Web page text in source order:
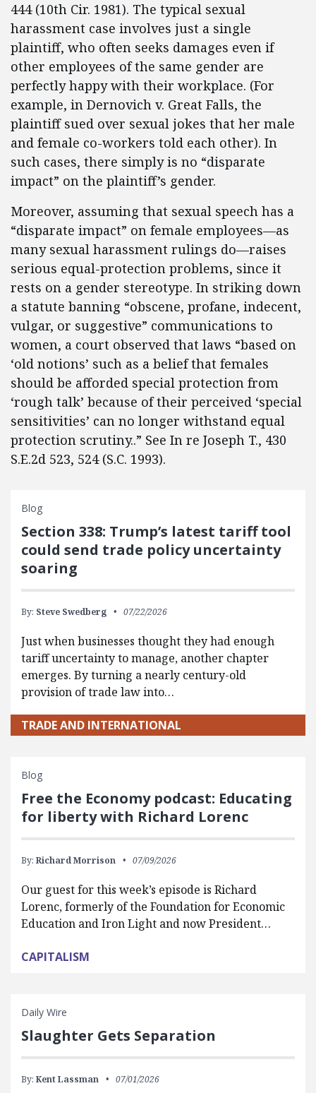
444 (10th Cir. 1981). The typical sexual
harassment case involves just a single
plaintiff, who often seeks damages even if
other employees of the same gender are
perfectly happy with their workplace. (For
example, in Dernovich v. Great Falls, the
plaintiff sued over sexual jokes that her male
and female co-workers told each other). In
such cases, there simply is no “disparate
impact” on the plaintiff’s gender.
Moreover, assuming that sexual speech has a
“disparate impact” on female employees—as
many sexual harassment rulings do—raises
serious equal-protection problems, since it
rests on a gender stereotype. In striking down
a statute banning “obscene, profane, indecent,
vulgar, or suggestive” communications to
women, a court observed that laws “based on
‘old notions’ such as a belief that females
should be afforded special protection from
‘rough talk’ because of their perceived ‘special
sensitivities’ can no longer withstand equal
protection scrutiny..” See In re Joseph T., 430
S.E.2d 523, 524 (S.C. 1993).
Blog
Section 338: Trump’s latest tariff tool
could send trade policy uncertainty
soaring
By: Steve Swedberg 07/22/2026
Just when businesses thought they had enough
tariff uncertainty to manage, another chapter
emerges. By turning a nearly century-old
provision of trade law into…
TRADE AND INTERNATIONAL
Blog
Free the Economy podcast: Educating
for liberty with Richard Lorenc
By: Richard Morrison 07/09/2026
Our guest for this week’s episode is Richard
Lorenc, formerly of the Foundation for Economic
Education and Iron Light and now President…
CAPITALISM
Daily Wire
Slaughter Gets Separation
By: Kent Lassman 07/01/2026